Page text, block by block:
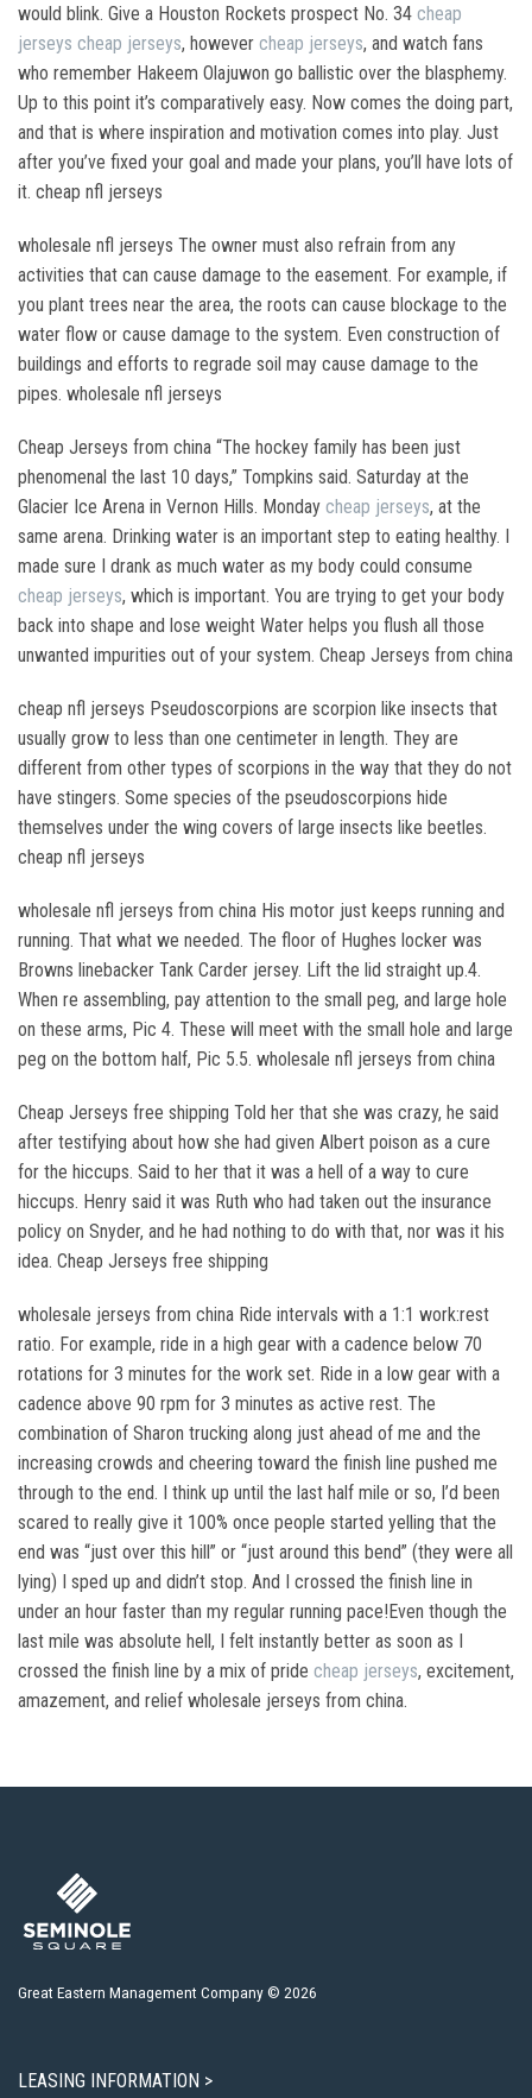
would blink. Give a Houston Rockets prospect No. 34 cheap
jerseys cheap jerseys, however cheap jerseys, and watch fans
who remember Hakeem Olajuwon go ballistic over the blasphemy.
Up to this point it’s comparatively easy. Now comes the doing part,
and that is where inspiration and motivation comes into play. Just
after you’ve fixed your goal and made your plans, you’ll have lots of
it. cheap nfl jerseys
wholesale nfl jerseys The owner must also refrain from any
activities that can cause damage to the easement. For example, if
you plant trees near the area, the roots can cause blockage to the
water flow or cause damage to the system. Even construction of
buildings and efforts to regrade soil may cause damage to the
pipes. wholesale nfl jerseys
Cheap Jerseys from china “The hockey family has been just
phenomenal the last 10 days,” Tompkins said. Saturday at the
Glacier Ice Arena in Vernon Hills. Monday cheap jerseys, at the
same arena. Drinking water is an important step to eating healthy. I
made sure I drank as much water as my body could consume
cheap jerseys, which is important. You are trying to get your body
back into shape and lose weight Water helps you flush all those
unwanted impurities out of your system. Cheap Jerseys from china
cheap nfl jerseys Pseudoscorpions are scorpion like insects that
usually grow to less than one centimeter in length. They are
different from other types of scorpions in the way that they do not
have stingers. Some species of the pseudoscorpions hide
themselves under the wing covers of large insects like beetles.
cheap nfl jerseys
wholesale nfl jerseys from china His motor just keeps running and
running. That what we needed. The floor of Hughes locker was
Browns linebacker Tank Carder jersey. Lift the lid straight up.4.
When re assembling, pay attention to the small peg, and large hole
on these arms, Pic 4. These will meet with the small hole and large
peg on the bottom half, Pic 5.5. wholesale nfl jerseys from china
Cheap Jerseys free shipping Told her that she was crazy, he said
after testifying about how she had given Albert poison as a cure
for the hiccups. Said to her that it was a hell of a way to cure
hiccups. Henry said it was Ruth who had taken out the insurance
policy on Snyder, and he had nothing to do with that, nor was it his
idea. Cheap Jerseys free shipping
wholesale jerseys from china Ride intervals with a 1:1 work:rest
ratio. For example, ride in a high gear with a cadence below 70
rotations for 3 minutes for the work set. Ride in a low gear with a
cadence above 90 rpm for 3 minutes as active rest. The
combination of Sharon trucking along just ahead of me and the
increasing crowds and cheering toward the finish line pushed me
through to the end. I think up until the last half mile or so, I’d been
scared to really give it 100% once people started yelling that the
end was “just over this hill” or “just around this bend” (they were all
lying) I sped up and didn’t stop. And I crossed the finish line in
under an hour faster than my regular running pace!Even though the
last mile was absolute hell, I felt instantly better as soon as I
crossed the finish line by a mix of pride cheap jerseys, excitement,
amazement, and relief wholesale jerseys from china.
Great Eastern Management Company © 2026
LEASING INFORMATION >